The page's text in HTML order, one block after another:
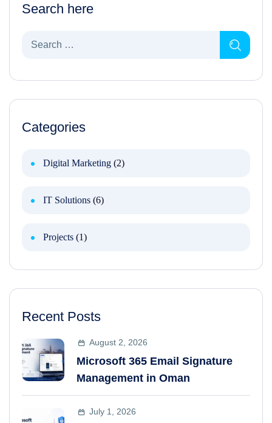
Search here
Categories
Digital Marketing (2)
IT Solutions (6)
Projects (1)
Recent Posts
August 2, 2026
Microsoft 365 Email Signature
Management in Oman
July 1, 2026